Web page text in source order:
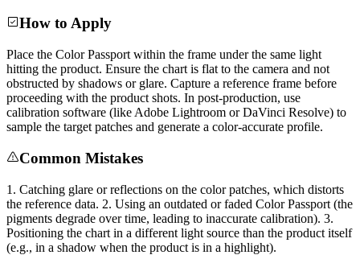
How to Apply
Place the Color Passport within the frame under the same light
hitting the product. Ensure the chart is flat to the camera and not
obstructed by shadows or glare. Capture a reference frame before
proceeding with the product shots. In post-production, use
calibration software (like Adobe Lightroom or DaVinci Resolve) to
sample the target patches and generate a color-accurate profile.
Common Mistakes
1. Catching glare or reflections on the color patches, which distorts
the reference data. 2. Using an outdated or faded Color Passport (the
pigments degrade over time, leading to inaccurate calibration). 3.
Positioning the chart in a different light source than the product itself
(e.g., in a shadow when the product is in a highlight).